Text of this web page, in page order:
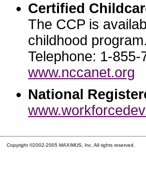
Certified
The CCP is
childhood program.
Telephone: 1-855-
www.nccanet.org
National
Copyright ©2002-2005 MAXIMUS, Inc. All rights reserved.